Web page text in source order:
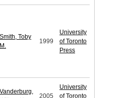
Smith, Toby
M.
1999
University
of Toronto
Press
Vanderburg,
2005
University
of Toronto